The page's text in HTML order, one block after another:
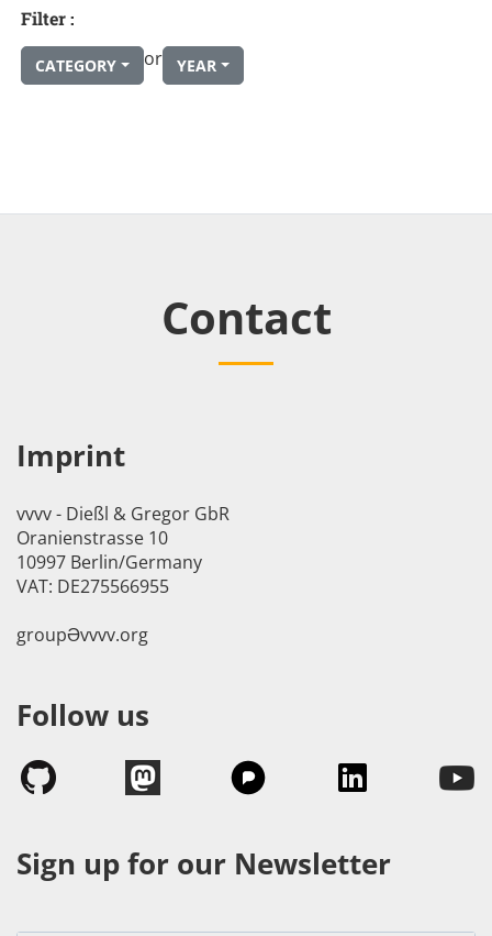
Filter :
CATEGORY or YEAR
Contact
Imprint
vvvv - Dießl & Gregor GbR
Oranienstrasse 10
10997 Berlin/Germany
VAT: DE275566955
groupӘvvvv.org
Follow us
Sign up for our Newsletter